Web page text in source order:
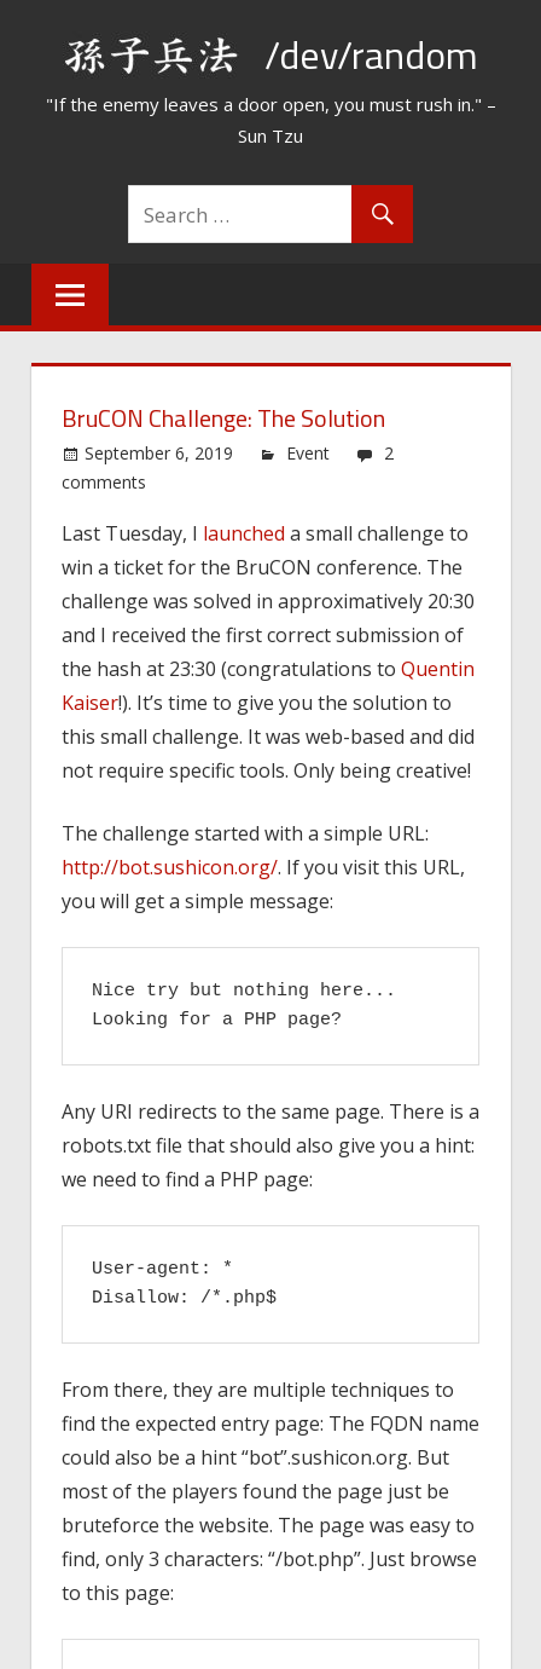
/dev/random
"If the enemy leaves a door open, you must rush in." –
Sun Tzu
BruCON Challenge: The Solution
September 6, 2019 Event
2
comments
Last Tuesday, I launched a small challenge to
win a ticket for the BruCON conference. The
challenge was solved in approximatively 20:30
and I received the first correct submission of
the hash at 23:30 (congratulations to Quentin
Kaiser!). It’s time to give you the solution to
this small challenge. It was web-based and did
not require specific tools. Only being creative!
The challenge started with a simple URL:
http://bot.sushicon.org/. If you visit this URL,
you will get a simple message:
Nice try but nothing here...
Looking for a PHP page?
Any URI redirects to the same page. There is a
robots.txt file that should also give you a hint:
we need to find a PHP page:
User-agent: *
Disallow: /*.php$
From there, they are multiple techniques to
find the expected entry page: The FQDN name
could also be a hint “bot”.sushicon.org. But
most of the players found the page just be
bruteforce the website. The page was easy to
find, only 3 characters: “/bot.php”. Just browse
to this page: